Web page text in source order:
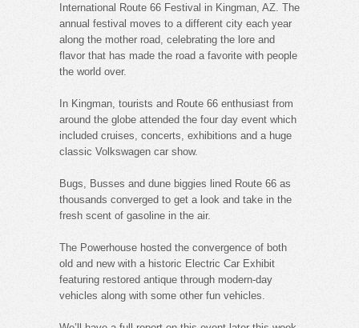
International Route 66 Festival in Kingman, AZ. The
annual festival moves to a different city each year
along the mother road, celebrating the lore and
flavor that has made the road a favorite with people
the world over.
In Kingman, tourists and Route 66 enthusiast from
around the globe attended the four day event which
included cruises, concerts, exhibitions and a huge
classic Volkswagen car show.
Bugs, Busses and dune biggies lined Route 66 as
thousands converged to get a look and take in the
fresh scent of gasoline in the air.
The Powerhouse hosted the convergence of both
old and new with a historic Electric Car Exhibit
featuring restored antique through modern-day
vehicles along with some other fun vehicles.